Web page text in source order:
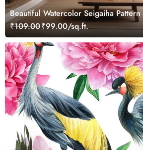
Beautiful Watercolor Seigaiha
₹109.00₹99.00/sq.ft.